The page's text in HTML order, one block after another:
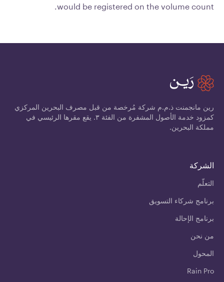
would be registered on the volume count.
رين مانجمنت ذ.م.م شركة مُرخصة من قبل مصرف البحرين المركزي
كمزود خدمة الأصول المشفرة من الفئة ٣. يقع مقرها الرئيسي في
مملكة البحرين.
الشركة
التعلّم
برنامج شركاء التسويق
برنامج الإحالة
من نحن
المحول
Rain Pro